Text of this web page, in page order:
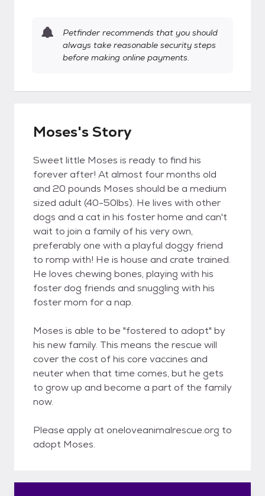
Petfinder recommends that you should
always take reasonable security steps
before making online payments.
Moses's Story
Sweet little Moses is ready to find his
forever after! At almost four months old
and 20 pounds Moses should be a medium
sized adult (40-50lbs). He lives with other
dogs and a cat in his foster home and can't
wait to join a family of his very own,
preferably one with a playful doggy friend
to romp with! He is house and crate trained.
He loves chewing bones, playing with his
foster dog friends and snuggling with his
foster mom for a nap.
Moses is able to be "fostered to adopt" by
his new family. This means the rescue will
cover the cost of his core vaccines and
neuter when that time comes, but he gets
to grow up and become a part of the family
now.
Please apply at oneloveanimalrescue.org to
adopt Moses.